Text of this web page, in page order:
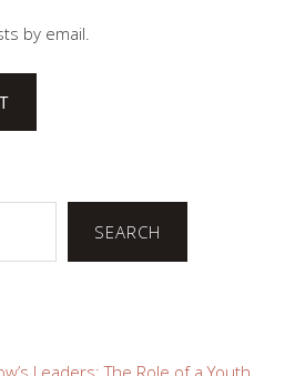
by email.
SEARCH
Leaders: The Role of a Youth